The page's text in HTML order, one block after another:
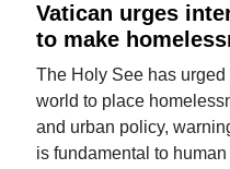
Vatican urges
to make
The Holy See has
world to place
and urban policy,
is fundamental to